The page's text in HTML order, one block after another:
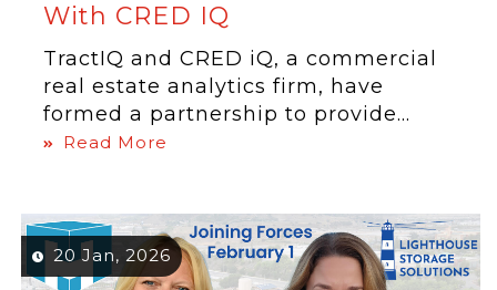
With CRED IQ
TractIQ and CRED iQ, a commercial
real estate analytics firm, have
formed a partnership to provide...
Read More
20 Jan, 2026